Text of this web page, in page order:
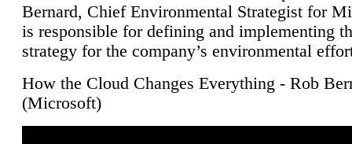
Bernard, Chief Environmental Strategist for
is responsible for defining and implementing
strategy for the company’s environmental
How the Cloud Changes Everything - Rob
(Microsoft)